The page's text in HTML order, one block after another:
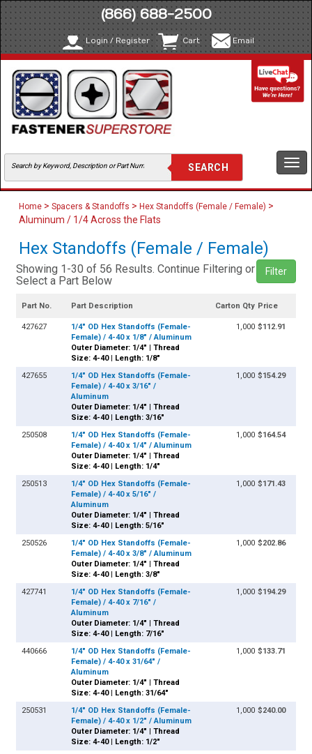
(866) 688-2500
Login / Register Cart Email
Home > Spacers & Standoffs > Hex Standoffs (Female / Female) >
Aluminum / 1/4 Across the Flats
Hex Standoffs (Female / Female)
Showing 1-30 of 56 Results. Continue Filtering or
Select a Part Below
Filter
Part No. Part Description Carton Qty Price
427627
1/4" OD Hex Standoffs (Female-
Female) / 4-40 x 1/8" / Aluminum
Outer Diameter: 1/4" | Thread
Size: 4-40 | Length: 1/8"
1,000 $112.91
427655
1/4" OD Hex Standoffs (Female-
Female) / 4-40 x 3/16" /
Aluminum
Outer Diameter: 1/4" | Thread
Size: 4-40 | Length: 3/16"
1,000 $154.29
250508
1/4" OD Hex Standoffs (Female-
Female) / 4-40 x 1/4" / Aluminum
Outer Diameter: 1/4" | Thread
Size: 4-40 | Length: 1/4"
1,000 $164.54
250513
1/4" OD Hex Standoffs (Female-
Female) / 4-40 x 5/16" /
Aluminum
Outer Diameter: 1/4" | Thread
Size: 4-40 | Length: 5/16"
1,000 $171.43
250526
1/4" OD Hex Standoffs (Female-
Female) / 4-40 x 3/8" / Aluminum
Outer Diameter: 1/4" | Thread
Size: 4-40 | Length: 3/8"
1,000 $202.86
427741
1/4" OD Hex Standoffs (Female-
Female) / 4-40 x 7/16" /
Aluminum
Outer Diameter: 1/4" | Thread
Size: 4-40 | Length: 7/16"
1,000 $194.29
440666
1/4" OD Hex Standoffs (Female-
Female) / 4-40 x 31/64" /
Aluminum
Outer Diameter: 1/4" | Thread
Size: 4-40 | Length: 31/64"
1,000 $133.71
250531
1/4" OD Hex Standoffs (Female-
Female) / 4-40 x 1/2" / Aluminum
Outer Diameter: 1/4" | Thread
Size: 4-40 | Length: 1/2"
1,000 $240.00